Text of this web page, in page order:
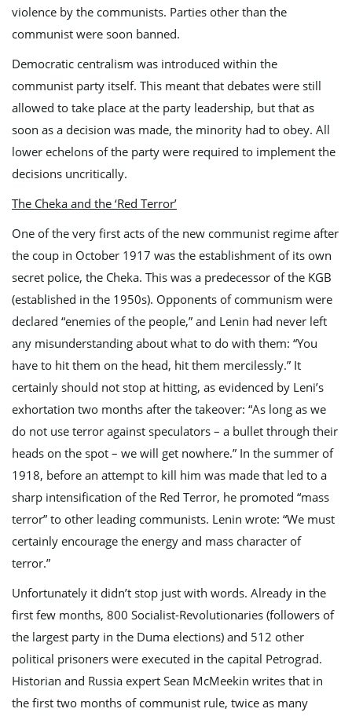
violence by the communists. Parties other than the
communist were soon banned.
Democratic centralism was introduced within the
communist party itself. This meant that debates were still
allowed to take place at the party leadership, but that as
soon as a decision was made, the minority had to obey. All
lower echelons of the party were required to implement the
decisions uncritically.
The Cheka and the ‘Red Terror’
One of the very first acts of the new communist regime after
the coup in October 1917 was the establishment of its own
secret police, the Cheka. This was a predecessor of the KGB
(established in the 1950s). Opponents of communism were
declared “enemies of the people,” and Lenin had never left
any misunderstanding about what to do with them: “You
have to hit them on the head, hit them mercilessly.” It
certainly should not stop at hitting, as evidenced by Leni’s
exhortation two months after the takeover: “As long as we
do not use terror against speculators – a bullet through their
heads on the spot – we will get nowhere.” In the summer of
1918, before an attempt to kill him was made that led to a
sharp intensification of the Red Terror, he promoted “mass
terror” to other leading communists. Lenin wrote: “We must
certainly encourage the energy and mass character of
terror.”
Unfortunately it didn’t stop just with words. Already in the
first few months, 800 Socialist-Revolutionaries (followers of
the largest party in the Duma elections) and 512 other
political prisoners were executed in the capital Petrograd.
Historian and Russia expert Sean McMeekin writes that in
the first two months of communist rule, twice as many